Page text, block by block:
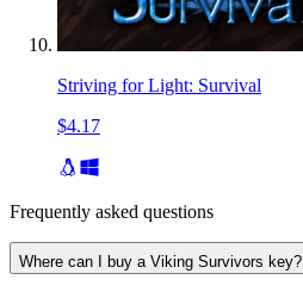
Striving for Light: Survival
$4.17
Frequently asked questions
Where can I buy a Viking Survivors key?